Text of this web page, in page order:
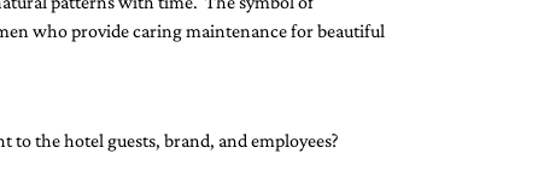
who provide caring maintenance for beautiful
the hotel guests, brand, and employees?